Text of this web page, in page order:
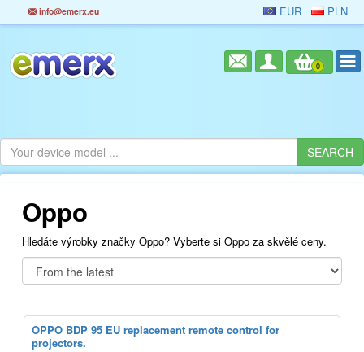
info@emerx.eu EUR PLN
0
Oppo
Hledáte výrobky značky Oppo? Vyberte si Oppo za skvělé ceny.
OPPO BDP 95 EU replacement remote control for
projectors.